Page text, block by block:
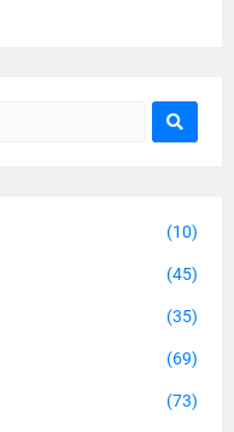
(10)
(45)
(35)
(69)
(73)